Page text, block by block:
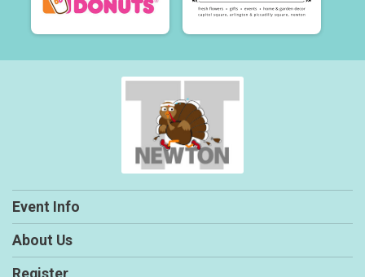
Event Info
About Us
Register